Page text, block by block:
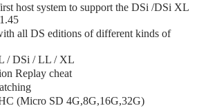
host system to support the DSi /DSi XL
all DS editions of different kinds of
/ DSi / LL / XL
Replay cheat
(Micro SD 4G,8G,16G,32G)